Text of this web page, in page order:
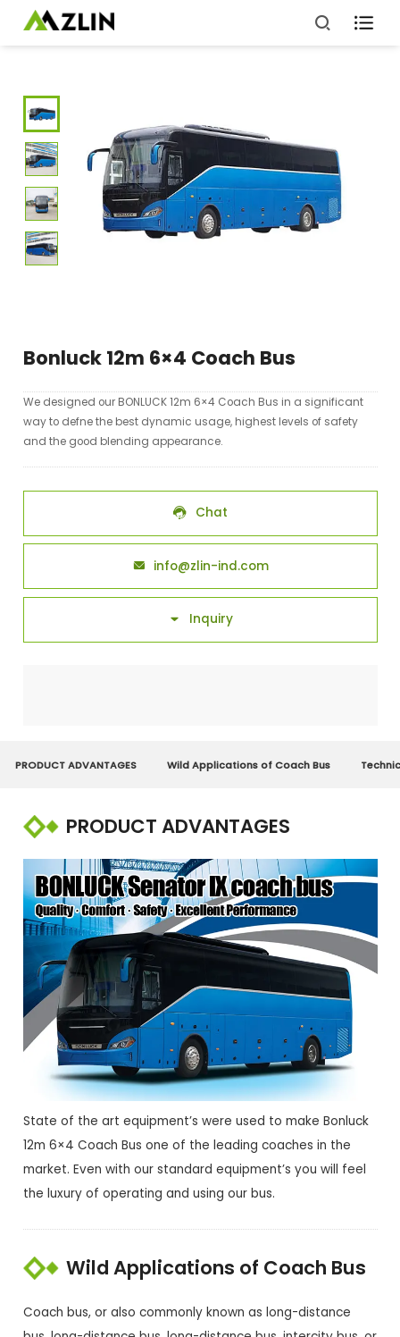

Bonluck 12m 6×4 Coach Bus
We designed our BONLUCK 12m 6×4 Coach Bus in a significant
way to defne the best dynamic usage, highest levels of safety
and the good blending appearance.
 Chat
 info@zlin-ind.com
 Inquiry
PRODUCT ADVANTAGES Wild Applications of Coach Bus
PRODUCT ADVANTAGES
State of the art equipment’s were used to make Bonluck
12m 6×4 Coach Bus one of the leading coaches in the
market. Even with our standard equipment’s you will feel
the luxury of operating and using our bus.
Wild Applications of Coach Bus
Coach bus, or also commonly known as long-distance